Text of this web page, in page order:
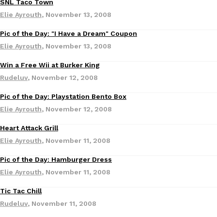
Ayomari,August 5, 2026
Eating Out
Taco Bell’s Latest Nacho Fries Are Its Most Loaded Yet
Taco Bell is giving Nacho Fries another loaded makeover. The
SNL Taco Town
Elie Ayrouth, November 13, 2008
Pic of the Day: "I Have a Dream" Coupon
Elie Ayrouth, November 13, 2008
Win a Free Wii at Burker King
Rudeluv, November 12, 2008
Pic of the Day: Playstation Bento Box
Elie Ayrouth, November 12, 2008
Heart Attack Grill
Elie Ayrouth, November 11, 2008
Pic of the Day: Hamburger Dress
Elie Ayrouth, November 11, 2008
Tic Tac Chill
Rudeluv, November 11, 2008